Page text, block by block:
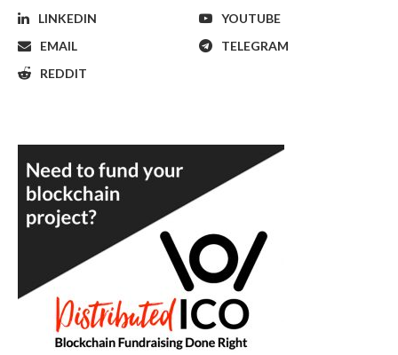
LINKEDIN
YOUTUBE
EMAIL
TELEGRAM
REDDIT